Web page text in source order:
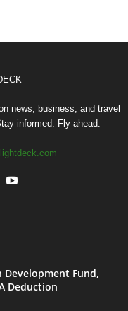
news, business, and travel
informed. Fly ahead.
Development Fund,
Deduction